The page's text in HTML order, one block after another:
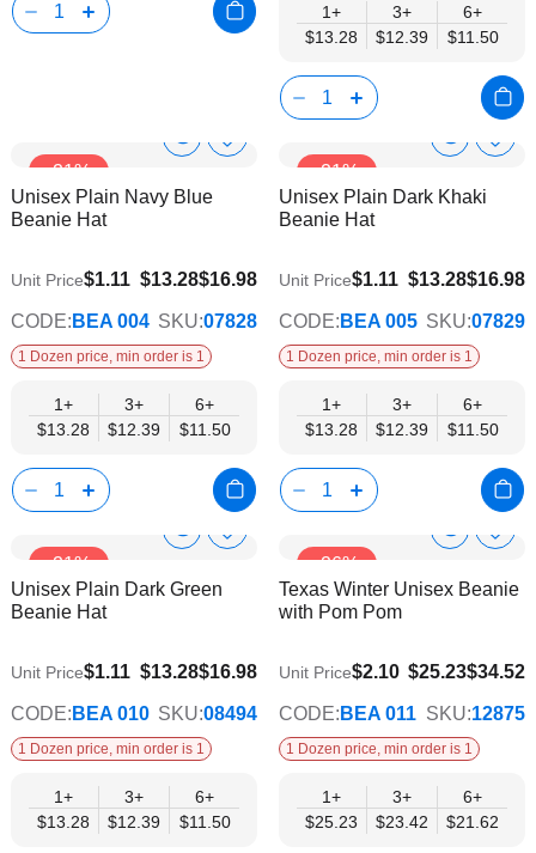
1+
$13.28
3+
$12.39
6+
$11.50
-21%
Show
Info
Add
Unisex Plain Navy Blue
Beanie Hat
$13.28$16.98
$11.50
Unit Price$1.11
CODE: BEA 004 SKU:07828
1 Dozen price, min order is 1
1+
$13.28
3+
$12.39
6+
$11.50
-21%
Show
Info
Add
Unisex Plain Dark Khaki
Beanie Hat
$13.28$16.98
$11.50
Unit Price$1.11
CODE: BEA 005 SKU:07829
1 Dozen price, min order is 1
1+
$13.28
3+
$12.39
6+
$11.50
-21%
Show
Info
Add
Unisex Plain Dark Green
Beanie Hat
$13.28$16.98
$11.50
Unit Price$1.11
CODE: BEA 010 SKU:08494
1 Dozen price, min order is 1
1+
$13.28
3+
$12.39
6+
$11.50
-26%
Show
Info
Add
Wish
Texas Winter Unisex Beanie
with Pom Pom
$25.23$34.52
$21.62
Unit Price$2.10
CODE: BEA 011 SKU:12875
1 Dozen price, min order is 1
1+
$25.23
3+
$23.42
6+
$21.62